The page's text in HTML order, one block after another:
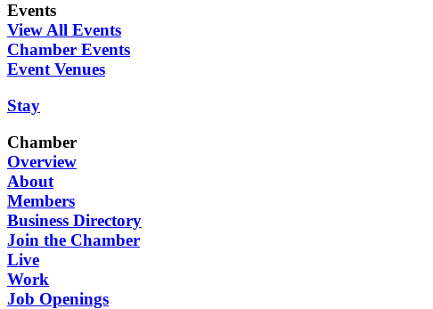
Events
View All Events
Chamber Events
Event Venues
Stay
Chamber
Overview
About
Members
Business Directory
Join the Chamber
Live
Work
Job Openings